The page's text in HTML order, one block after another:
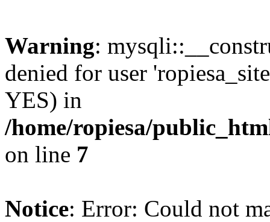
Warning:
denied for user
YES) in
/home/ropiesa/
on line 7
Notice: Error: Could not